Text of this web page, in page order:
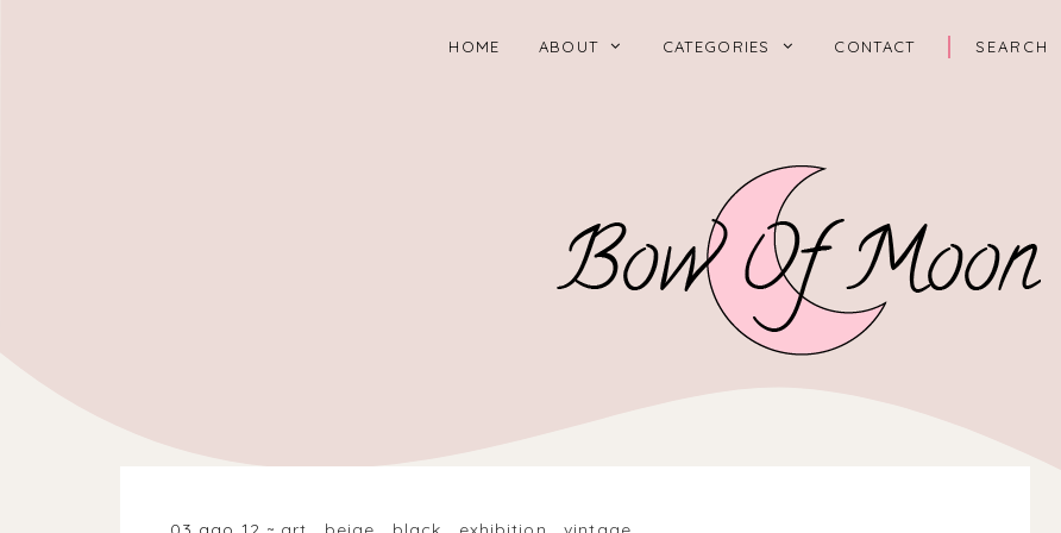
HOME ABOUT CATEGORIES CONTACT